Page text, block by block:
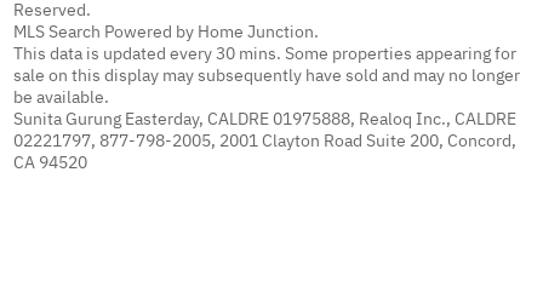
Reserved.
MLS Search Powered by Home Junction.
This data is updated every 30 mins. Some properties appearing for
sale on this display may subsequently have sold and may no longer
be available.
Sunita Gurung Easterday, CALDRE 01975888, Realoq Inc., CALDRE
02221797, 877-798-2005, 2001 Clayton Road Suite 200, Concord,
CA 94520